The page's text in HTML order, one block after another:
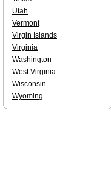
Utah
Vermont
Virgin Islands
Virginia
Washington
West Virginia
Wisconsin
Wyoming